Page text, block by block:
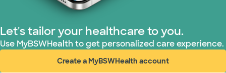
WellMed (15 plans)
Let's tailor your healthcare to you.
Use MyBSWHealth to get personalized care experience.
Create a MyBSWHealth account
(opens in new window)